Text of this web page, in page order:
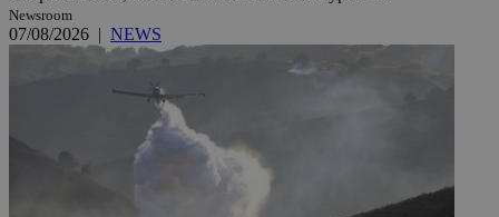
Newsroom
07/08/2026 | NEWS